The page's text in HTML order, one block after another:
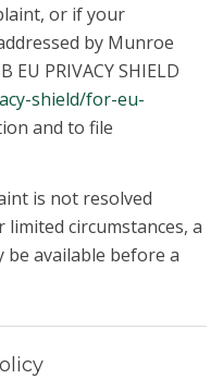
or if your
by Munroe
PRIVACY SHIELD
shield/for-eu-
and to file
is not resolved
circumstances, a
available before a